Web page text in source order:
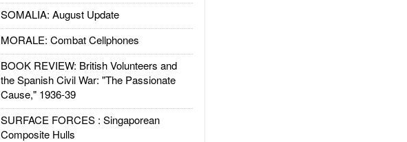
SOMALIA: August Update
MORALE: Combat Cellphones
BOOK REVIEW: British Volunteers and
the Spanish Civil War: "The Passionate
Cause," 1936-39
SURFACE FORCES : Singaporean
Composite Hulls